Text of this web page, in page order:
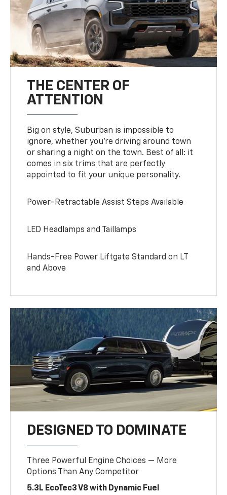
THE CENTER OF
ATTENTION
Big on style, Suburban is impossible to
ignore, whether you’re driving around town
or sharing a night on the town. Best of all: it
comes in six trims that are perfectly
appointed to fit your unique personality.
Power-Retractable Assist Steps Available
LED Headlamps and Taillamps
Hands-Free Power Liftgate Standard on LT
and Above
DESIGNED TO DOMINATE
Three Powerful Engine Choices — More
Options Than Any Competitor
5.3L EcoTec3 V8 with Dynamic Fuel